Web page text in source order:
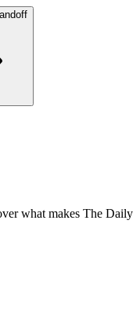
what makes The Daily